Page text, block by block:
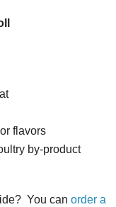
flavors
by-product
You can order a